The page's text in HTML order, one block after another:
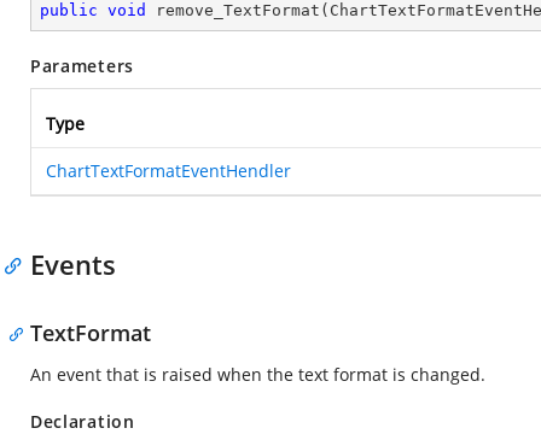
public void remove_TextFormat (
Parameters
Type
ChartTextFormatEventHendler
Events
TextFormat
An event that is raised when the text format is changed.
Declaration